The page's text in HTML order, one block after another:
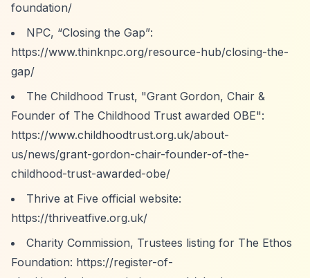
foundation/
NPC, “Closing the Gap”:
https://www.thinknpc.org/resource-hub/closing-the-
gap/
The Childhood Trust, "Grant Gordon, Chair &
Founder of The Childhood Trust awarded OBE":
https://www.childhoodtrust.org.uk/about-
us/news/grant-gordon-chair-founder-of-the-
childhood-trust-awarded-obe/
Thrive at Five official website:
https://thriveatfive.org.uk/
Charity Commission, Trustees listing for The Ethos
Foundation: https://register-of-